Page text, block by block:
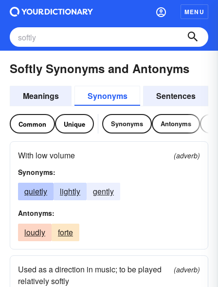
MENU
Softly Synonyms and Antonyms
Meanings Synonyms Sentences
Common Unique Synonyms Antonyms
With low volume
(adverb)
Synonyms:
quietly lightly gently
Antonyms:
loudly forte
Used as a direction in music; to be played
relatively softly
(adverb)